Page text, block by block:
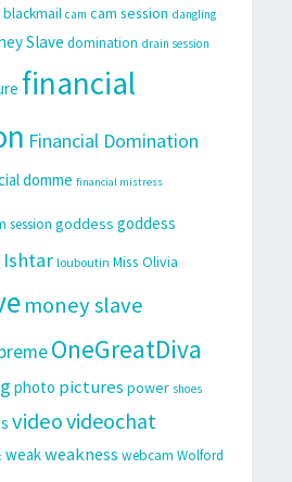
blackmail cam cam session dangling
Slave domination drain session
financial
Financial Domination
domme financial mistress
session goddess goddess
Ishtar louboutin Miss Olivia
money slave
OneGreatDiva
photo pictures power shoes
videovideochat
weakweakness webcam Wolford